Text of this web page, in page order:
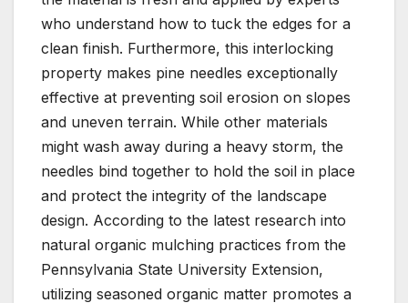
who understand how to tuck the edges for a
clean finish. Furthermore, this interlocking
property makes pine needles exceptionally
effective at preventing soil erosion on slopes
and uneven terrain. While other materials
might wash away during a heavy storm, the
needles bind together to hold the soil in place
and protect the integrity of the landscape
design. According to the latest research into
natural organic mulching practices from the
Pennsylvania State University Extension,
utilizing seasoned organic matter promotes a